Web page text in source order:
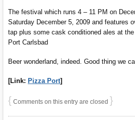
The festival which runs 4 – 11 PM on
Saturday December 5, 2009 and features
tap plus some cask conditioned ales at
Port Carlsbad
Beer wonderland, indeed. Good thing we
[Link: Pizza Port]
{ Comments on this entry are closed }